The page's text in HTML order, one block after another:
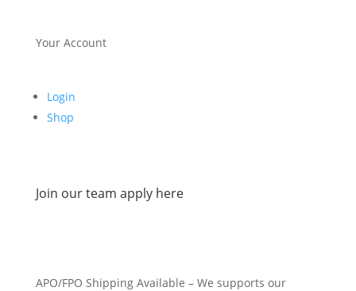
Your Account
Login
Shop
Join our team apply here
APO/FPO Shipping Available – We supports our